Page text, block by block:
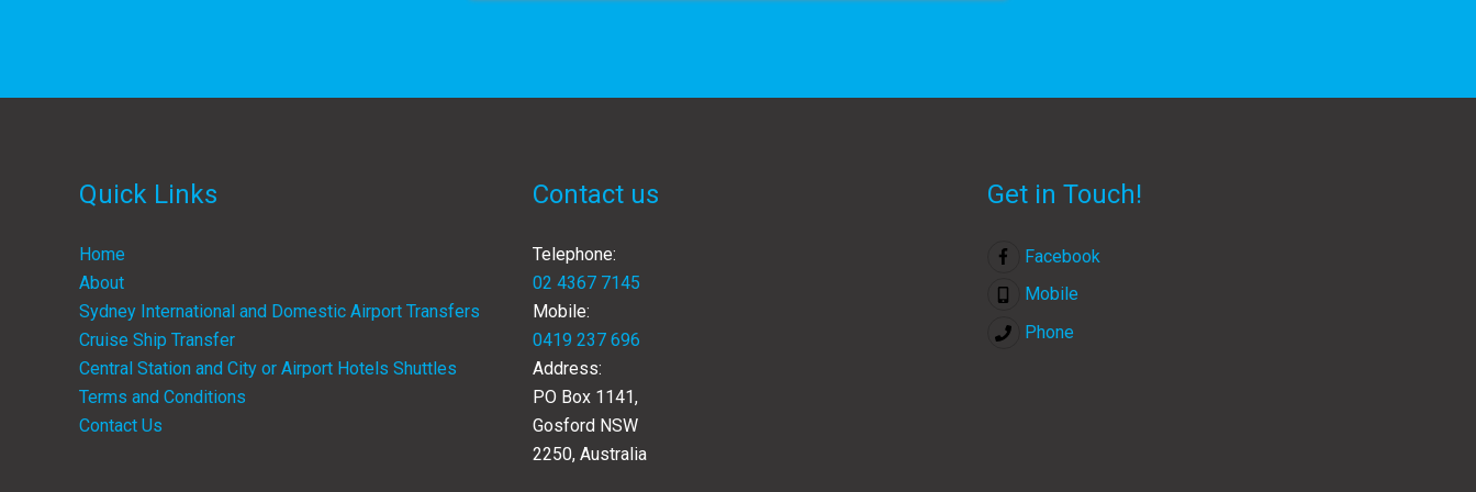
Quick Links
Home
About
Sydney International and Domestic Airport Transfers
Cruise Ship Transfer
Central Station and City or Airport Hotels Shuttles
Terms and Conditions
Contact Us
Contact us
Telephone:
02 4367 7145
Mobile:
0419 237 696
Address:
PO Box 1141,
Gosford NSW
2250, Australia
Get in Touch!
Facebook
Mobile
Phone